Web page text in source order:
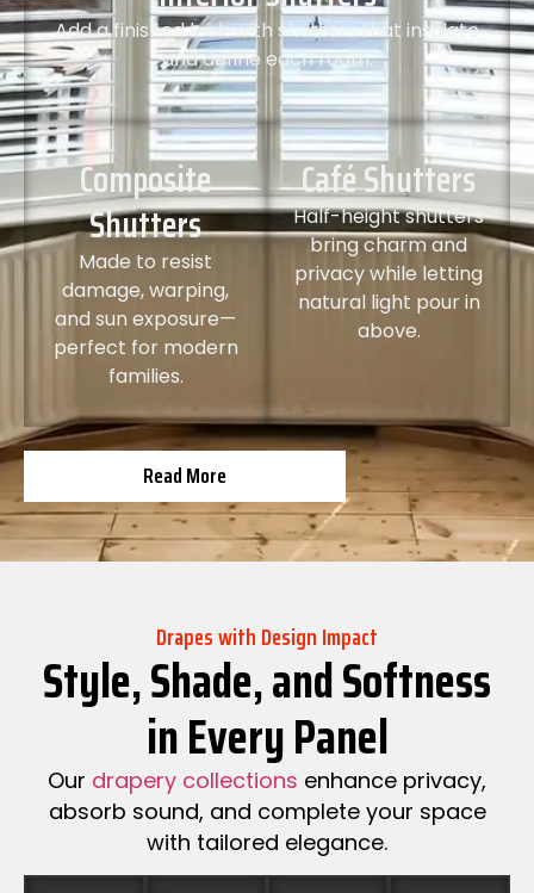
Add a finished look with shutters that insulate
and define each room.
Composite
Shutters
Made to resist
damage, warping,
and sun exposure—
perfect for modern
families.
Café Shutters
Half-height shutters
bring charm and
privacy while letting
natural light pour in
above.
Read More
Drapes with Design Impact
Style, Shade, and Softness
in Every Panel
Our drapery collections enhance privacy,
absorb sound, and complete your space
with tailored elegance.